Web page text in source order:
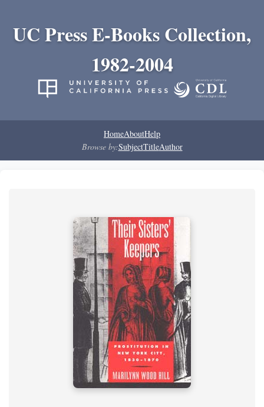
UC Press E-Books Collection,
1982-2004
HomeAboutHelp
Browse by:SubjectTitleAuthor